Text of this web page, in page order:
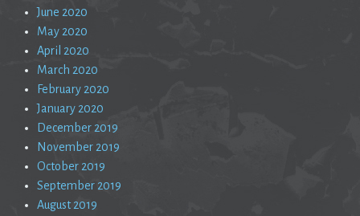
June 2020
May 2020
April 2020
March 2020
February 2020
January 2020
December 2019
November 2019
October 2019
September 2019
August 2019